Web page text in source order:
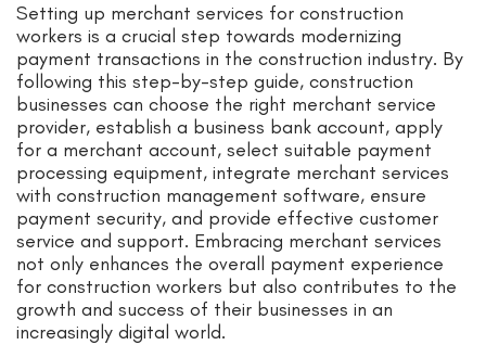
Setting up merchant services for construction
workers is a crucial step towards modernizing
payment transactions in the construction industry. By
following this step-by-step guide, construction
businesses can choose the right merchant service
provider, establish a business bank account, apply
for a merchant account, select suitable payment
processing equipment, integrate merchant services
with construction management software, ensure
payment security, and provide effective customer
service and support. Embracing merchant services
not only enhances the overall payment experience
for construction workers but also contributes to the
growth and success of their businesses in an
increasingly digital world.